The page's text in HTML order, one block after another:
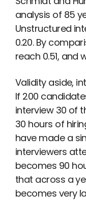
analysis of 85
Unstructured
0.20. By
reach 0.51, and
Validity aside,
If 200
interview 30 of
30 hours of
have made a
interviewers
becomes 90
that across a
becomes very